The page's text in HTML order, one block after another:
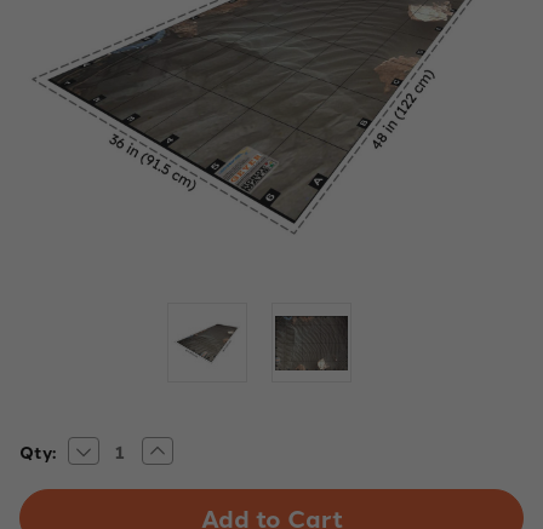
Current
Qty: Decrease
Quantity
of
Increase
Quantity
of
Robotics